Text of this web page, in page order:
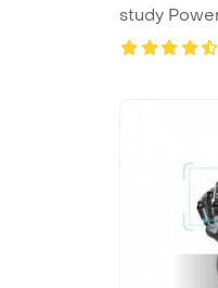
study
Backgro ...